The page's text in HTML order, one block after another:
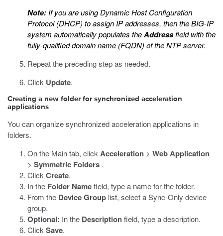
Note: If you are using Dynamic Host Configuration
Protocol (DHCP) to assign IP addresses, then the BIG-IP
system automatically populates theAddressfield with the
fully-qualified domain name (FQDN) of the NTP server.
Repeat the preceding step as needed.
Click Update.
Creating a new folder for synchronized acceleration
applications
You can organize synchronized acceleration applications in
folders.
On the Main tab, click Acceleration > Web Application
> Symmetric Folders .
Click Create.
In the Folder Namefield, type a name for the folder.
From the Device Group list, select a Sync-Only device
group.
Optional: In the Descriptionfield, type a description.
Click Save.